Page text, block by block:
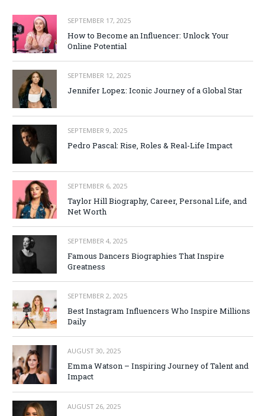
SEPTEMBER 17, 2025
How to Become an Influencer: Unlock Your
Online Potential
SEPTEMBER 12, 2025
Jennifer Lopez: Iconic Journey of a Global Star
SEPTEMBER 9, 2025
Pedro Pascal: Rise, Roles & Real-Life Impact
SEPTEMBER 6, 2025
Taylor Hill Biography, Career, Personal Life, and
Net Worth
SEPTEMBER 4, 2025
Famous Dancers Biographies That Inspire
Greatness
SEPTEMBER 2, 2025
Best Instagram Influencers Who Inspire Millions
Daily
AUGUST 30, 2025
Emma Watson – Inspiring Journey of Talent and
Impact
AUGUST 26, 2025